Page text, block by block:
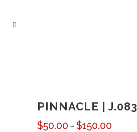
PINNACLE | J.083
$50.00 – $150.00